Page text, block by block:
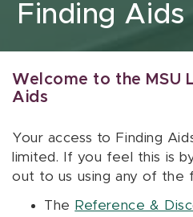
Finding Aids
Welcome to the MSU
Aids
Your access to Finding
limited. If you feel this is
out to us using any of the
The Reference &